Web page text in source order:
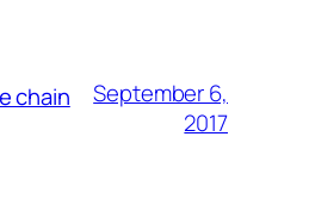
chain
September 6,
2017